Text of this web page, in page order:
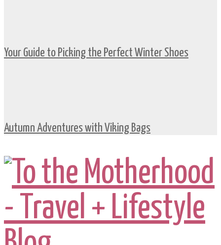
Your Guide to Picking the Perfect Winter Shoes
Autumn Adventures with Viking Bags